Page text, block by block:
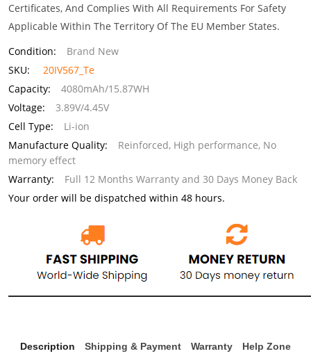
Certificates, And Complies With All Requirements For Safety
Applicable Within The Territory Of The EU Member States.
Condition:
Brand New
SKU:
20IV567_Te
Capacity:
4080mAh/15.87WH
Voltage:
3.89V/4.45V
Cell Type:
Li-ion
Manufacture Quality:
Reinforced, High performance, No
memory effect
Warranty:
Full 12 Months Warranty and 30 Days Money Back
Your order will be dispatched within 48 hours.
Description Shipping & Payment Warranty Help Zone